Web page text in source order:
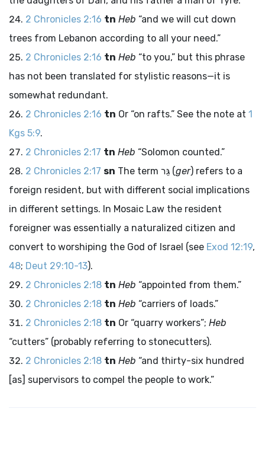
2 Chronicles 2:16 tn Heb “and we will cut down
trees from Lebanon according to all your need.”
2 Chronicles 2:16 tn Heb “to you,” but this phrase
has not been translated for stylistic reasons—it is
somewhat redundant.
2 Chronicles 2:16 tn Or “on rafts.” See the note at 1
Kgs 5:9.
2 Chronicles 2:17 tn Heb “Solomon counted.”
2 Chronicles 2:17 sn The term גֵּר (ger) refers to a
foreign resident, but with different social implications
in different settings. In Mosaic Law the resident
foreigner was essentially a naturalized citizen and
convert to worshiping the God of Israel (see Exod 12:19,
48; Deut 29:10-13).
2 Chronicles 2:18 tn Heb “appointed from them.”
2 Chronicles 2:18 tn Heb “carriers of loads.”
2 Chronicles 2:18 tn Or “quarry workers”; Heb
“cutters” (probably referring to stonecutters).
2 Chronicles 2:18 tn Heb “and thirty-six hundred
[as] supervisors to compel the people to work.”